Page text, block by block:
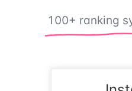
100+ ranking